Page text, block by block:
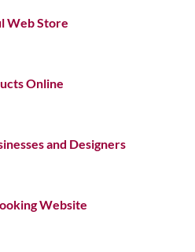
Web Store
Online
and Designers
Website